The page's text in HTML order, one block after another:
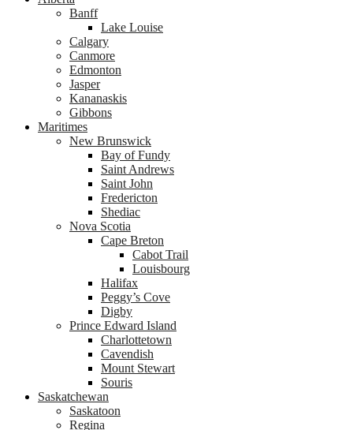
Banff
Lake Louise
Calgary
Canmore
Edmonton
Jasper
Kananaskis
Gibbons
Maritimes
New Brunswick
Bay of Fundy
Saint Andrews
Saint John
Fredericton
Shediac
Nova Scotia
Cape Breton
Cabot Trail
Louisbourg
Halifax
Peggy’s Cove
Digby
Prince Edward Island
Charlottetown
Cavendish
Mount Stewart
Souris
Saskatchewan
Saskatoon
Regina